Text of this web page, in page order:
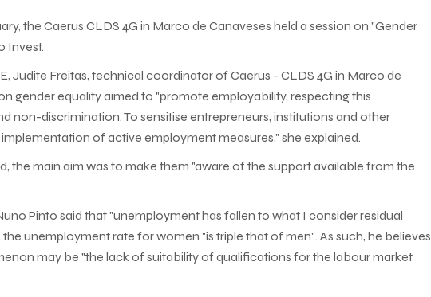
the Caerus CLDS 4G in Marco de Canaveses held a session on "Gender
Invest.
Judite Freitas, technical coordinator of Caerus - CLDS 4G in Marco de
gender equality aimed to "promote employability, respecting this
non-discrimination. To sensitise entrepreneurs, institutions and other
of active employment measures," she explained.
the main aim was to make them "aware of the support available from the
Pinto said that "unemployment has fallen to what I consider residual
unemployment rate for women "is triple that of men". As such, he believes
may be "the lack of suitability of qualifications for the labour market